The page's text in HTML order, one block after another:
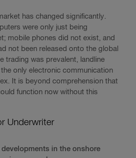
has changed significantly.
were only just being
mobile phones did not exist, and
not been released onto the global
trading was prevalent, landline
only electronic communication
It is beyond comprehension that
function now without this
Underwriter
in the onshore